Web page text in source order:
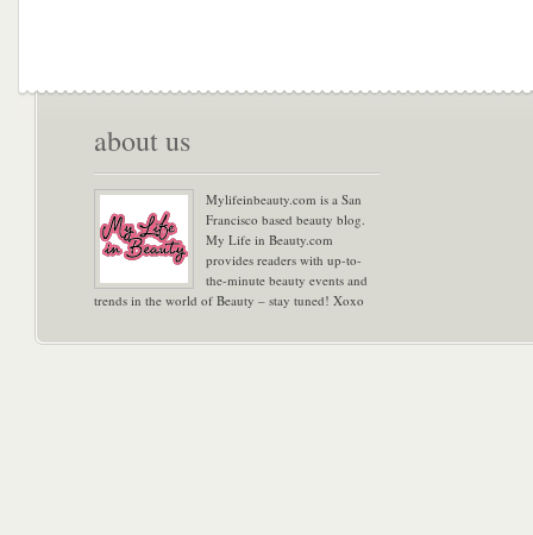
about us
Mylifeinbeauty.com is a San
Francisco based beauty blog.
My Life in Beauty.com
provides readers with up-to-
the-minute beauty events and
trends in the world of Beauty – stay tuned! Xoxo